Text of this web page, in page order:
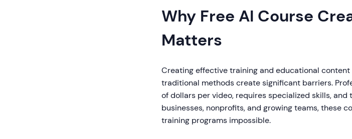
Why Free AI Course
Matters
Creating effective training and educational
traditional methods create significant barriers.
of dollars per video, requires specialized skills, and
businesses, nonprofits, and growing teams, these
training programs impossible.